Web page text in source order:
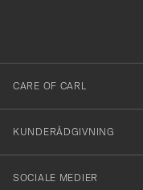
dig
till
vårt
nyhetsbrev!
CARE OF CARL
KUNDERÅDGIVNING
SOCIALE MEDIER